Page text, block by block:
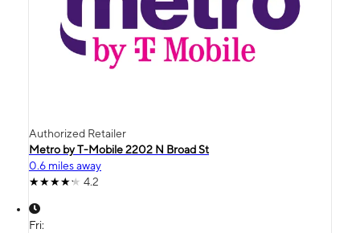
Authorized Retailer
Metro by T-Mobile 2202 N Broad St
0.6 miles away
4.2
Fri: